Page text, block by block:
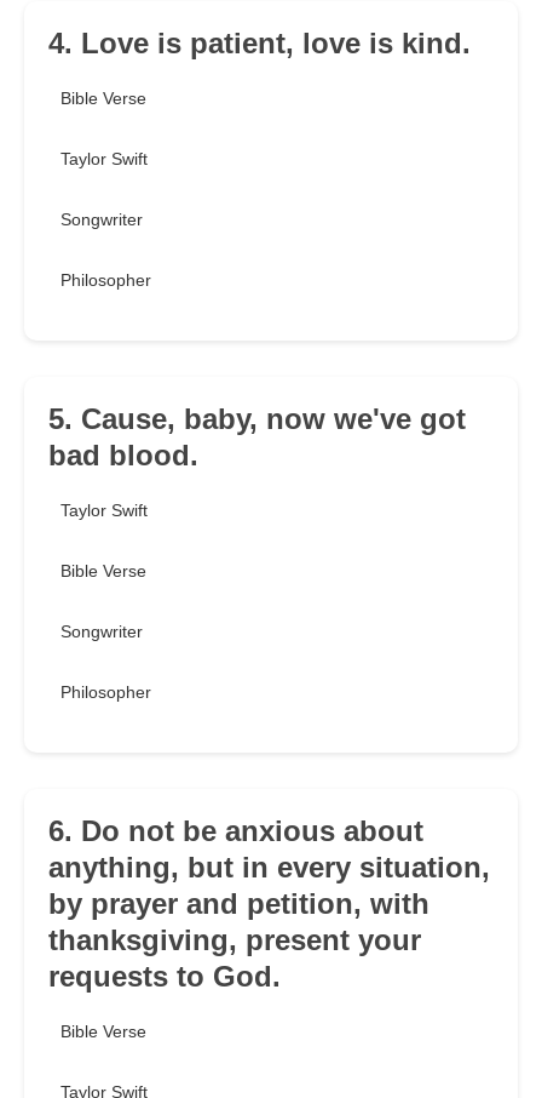
4. Love is patient, love is kind.
Bible Verse
Taylor Swift
Songwriter
Philosopher
5. Cause, baby, now we've got
bad blood.
Taylor Swift
Bible Verse
Songwriter
Philosopher
6. Do not be anxious about
anything, but in every situation,
by prayer and petition, with
thanksgiving, present your
requests to God.
Bible Verse
Taylor Swift